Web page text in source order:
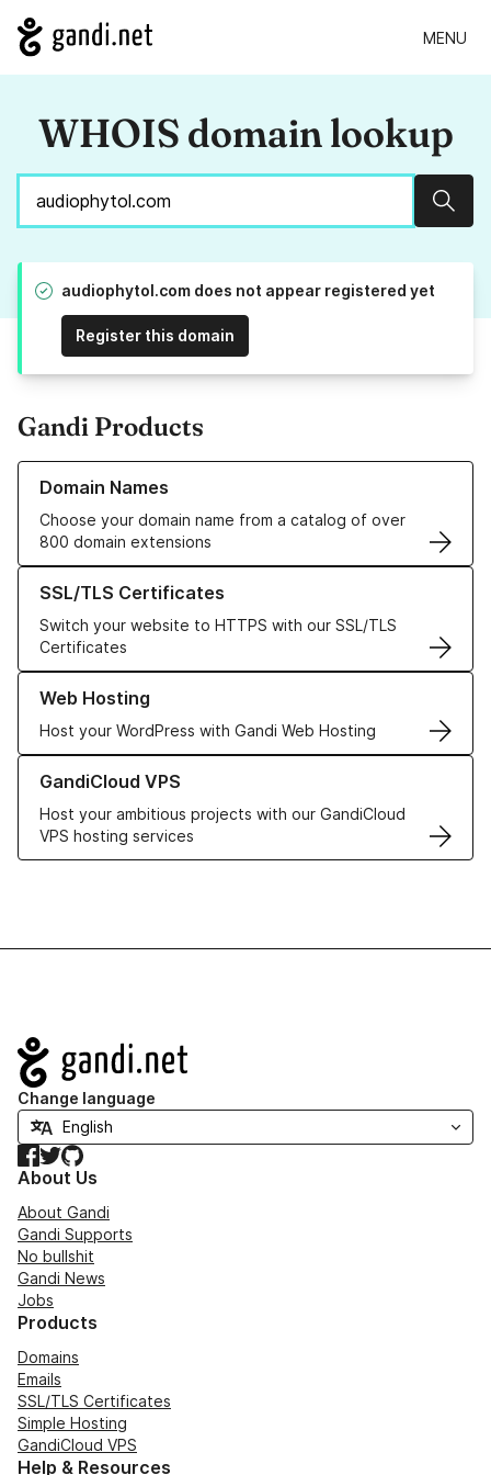
MENU
WHOIS domain lookup
audiophytol.com does not appear registered yet
Register this domain
Gandi Products
Domain Names
Choose your domain name from a catalog of over
800 domain extensions
Learn more about our Domain Names
SSL/TLS Certificates
Switch your website to HTTPS with our SSL/TLS
Certificates
Learn more about our SSL/TLS Certificates
Web Hosting
Host your WordPress with Gandi Web Hosting
Learn more about our Web Hosting solutions
GandiCloud VPS
Host your ambitious projects with our GandiCloud
VPS hosting services
Learn more about GandiCloud VPS
Navigation
Change language
Facebook
TwitterGitHub
About Us
About Gandi
Gandi Supports
No bullshit
Gandi News
Jobs
Products
Domains
Emails
SSL/TLS Certificates
Simple Hosting
GandiCloud VPS
Help & Resources